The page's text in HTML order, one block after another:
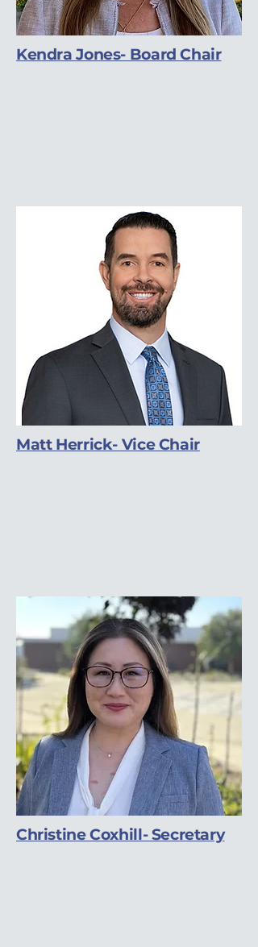
Kendra Jones- Board Chair
Matt Herrick- Vice Chair
Christine Coxhill- Secretary